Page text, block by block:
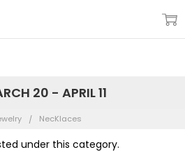
20 - APRIL 11
NecKlaces
under this category.